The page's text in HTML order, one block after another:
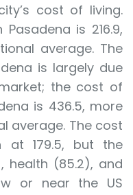
cost of living.
is 216.9,
average. The
is largely due
the cost of
is 436.5, more
average. The cost
at 179.5, but the
health (85.2), and
or near the US